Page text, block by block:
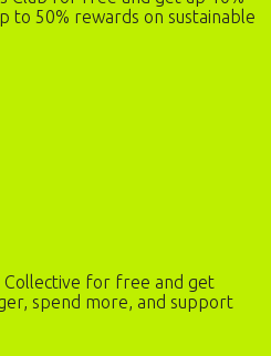
to 50% rewards on sustainable
Collective for free and get
spend more, and support